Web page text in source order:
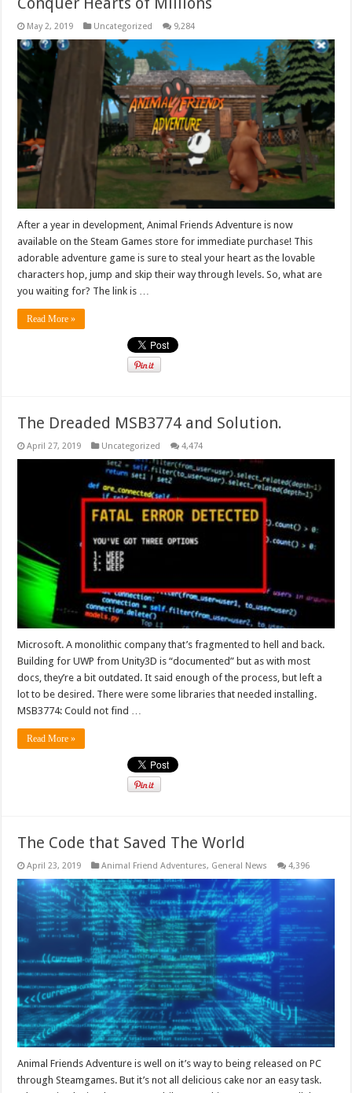
May 2, 2019 Uncategorized 9,284
After a year in development, Animal Friends Adventure is now
available on the Steam Games store for immediate purchase! This
adorable adventure game is sure to steal your heart as the lovable
characters hop, jump and skip their way through levels. So, what are
you waiting for? The link is …
Read More »
The Dreaded MSB3774 and Solution.
April 27, 2019 Uncategorized 4,474
Microsoft. A monolithic company that’s fragmented to hell and back.
Building for UWP from Unity3D is “documented” but as with most
docs, they’re a bit outdated. It said enough of the process, but left a
lot to be desired. There were some libraries that needed installing.
MSB3774: Could not find …
Read More »
The Code that Saved The World
April 23, 2019 Animal Friend Adventures, General News 4,396
Animal Friends Adventure is well on it’s way to being released on PC
through Steamgames. But it’s not all delicious cake nor an easy task.